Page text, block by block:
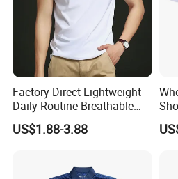
Production Process
Factory Direct Lightweight
Daily Routine Breathable
Polo Shirt Soft Polo De
Manga Curta Short Sleeved
US$1.88-3.88